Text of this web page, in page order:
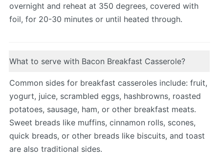
overnight and reheat at 350 degrees, covered with
foil, for 20-30 minutes or until heated through.
What to serve with Bacon Breakfast Casserole?
Common sides for breakfast casseroles include: fruit,
yogurt, juice, scrambled eggs, hashbrowns, roasted
potatoes, sausage, ham, or other breakfast meats.
Sweet breads like muffins, cinnamon rolls, scones,
quick breads, or other breads like biscuits, and toast
are also traditional sides.